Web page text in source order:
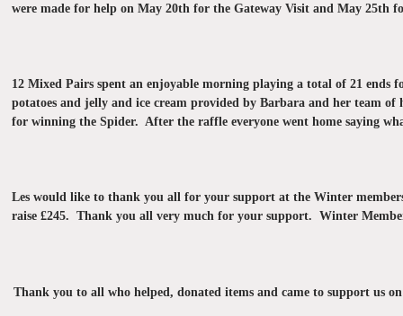
were made for help on May 20th for the Gateway Visit and May 25th
12 Mixed Pairs spent an enjoyable morning playing a total of 21
potatoes and jelly and ice cream provided by Barbara and her team
for winning the Spider. After the raffle everyone went home saying
Les would like to thank you all for your support at the Winter
raise £245. Thank you all very much for your support. Winter
Thank you to all who helped, donated items and came to support us